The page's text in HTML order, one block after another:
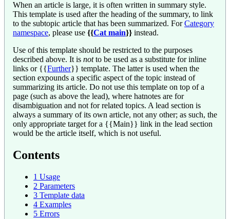
When an article is large, it is often written in summary style.
This template is used after the heading of the summary, to link
to the subtopic article that has been summarized. ForCategory
namespace, please use {{Cat main}} instead.
Use of this template should be restricted to the purposes
described above. It is notto be used as a substitute for inline
links or {{Further}} template. The latter is used when the
section expounds a specific aspect of the topic instead of
summarizing its article. Do not use this template on top of a
page (such as above the lead), where hatnotes are for
disambiguation and not for related topics. A lead section is
always a summary of its own article, not any other; as such, the
only appropriate target for a {{Main}} link in the lead section
would be the article itself, which is not useful.
Contents
1 Usage
2 Parameters
3 Template data
4 Examples
5 Errors